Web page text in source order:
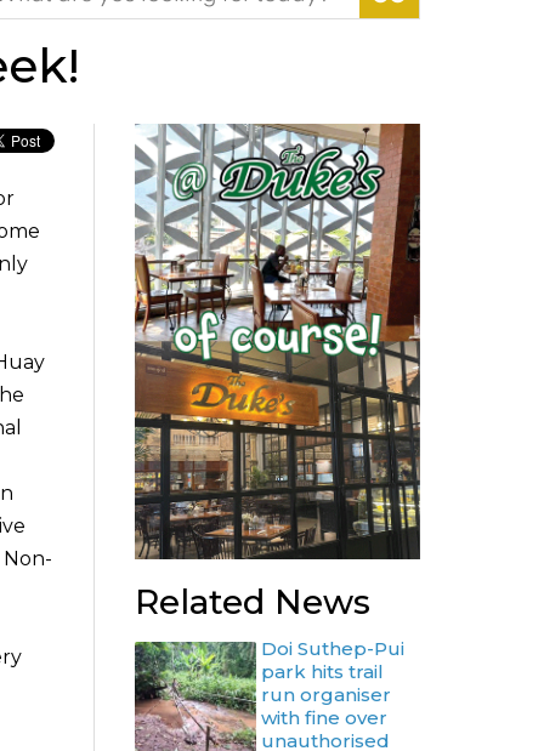
Related News
Doi Suthep-Pui
park hits trail
run organiser
with fine over
unauthorised